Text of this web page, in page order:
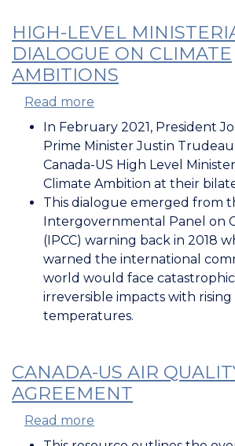
HIGH-LEVEL
DIALOGUE ON CLIMATE
AMBITIONS
Read more
High-
Level
Ministerial
Dialogue
on
Climate
Ambitions
In February 2021, President
Prime Minister Justin
Canada-US High Level
Climate Ambition at their
This dialogue emerged from
Intergovernmental Panel on
(IPCC) warning back in 2018
warned the international
world would face
irreversible impacts with rising
temperatures.
CANADA-US AIR
AGREEMENT
Read more
Canada-